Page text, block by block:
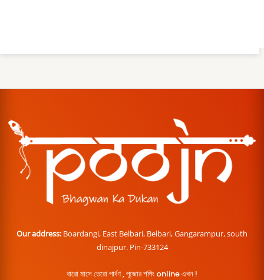
Our address: Boardangi, East Belbari, Belbari, Gangarampur, south
dinajpur. Pin-733124
বারো মাসে তেরো পার্বণ , পূজোর শপিং online এখন !